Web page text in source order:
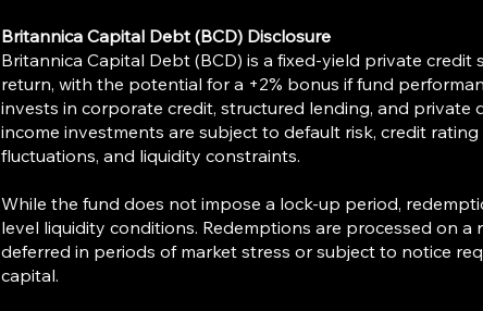
Britannica Capital Debt (BCD) Disclosure
Britannica Capital Debt (BCD) is a fixed-yield private credit
return, with the potential for a +2% bonus if fund
invests in corporate credit, structured lending, and private
income investments are subject to default risk, credit
fluctuations, and liquidity constraints.
While the fund does not impose a lock-up period,
level liquidity conditions. Redemptions are processed on a
deferred in periods of market stress or subject to notice
capital.